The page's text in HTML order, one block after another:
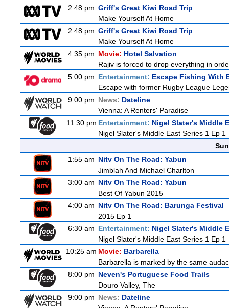
2:48 pm Griff's Great Kiwi Road Trip
Make Yourself At Home
2:48 pm Griff's Great Kiwi Road Trip
Make Yourself At Home
4:35 pm Movie: Hotel Salvation
Rajiv is forced to drop everything in
5:00 pm Entertainment: Escape Fishing With
Escape with former Rugby League
9:00 pm News: Dateline
Vienna: A Renters' Paradise
11:30 pm Entertainment: Nigel Slater's Middle
Nigel Slater's Middle East Series 1 Ep 1
1:55 am Nitv On The Road: Yabun
Jimblah And Michael Charlton
3:00 am Nitv On The Road: Yabun
Best Of Yabun 2015
4:00 am Nitv On The Road: Barunga Festival
2015 Ep 1
6:30 am Entertainment: Nigel Slater's Middle
Nigel Slater's Middle East Series 1 Ep 1
10:25 am Movie: Barbarella
Barbarella is marked by the same
8:00 pm Neven's Portuguese Food Trails
Douro Valley, The
9:00 pm News: Dateline